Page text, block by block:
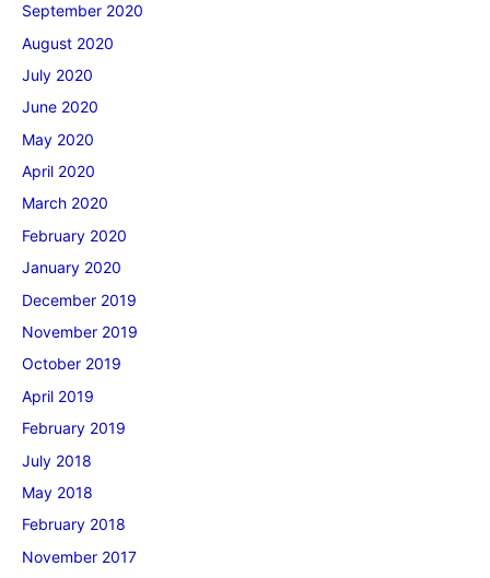
September 2020
August 2020
July 2020
June 2020
May 2020
April 2020
March 2020
February 2020
January 2020
December 2019
November 2019
October 2019
April 2019
February 2019
July 2018
May 2018
February 2018
November 2017